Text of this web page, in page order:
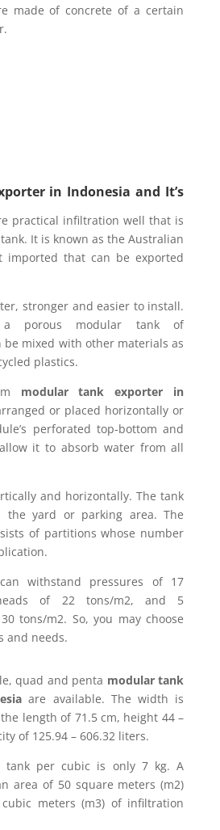
made of concrete of a certain
in Indonesia and It’s
practical infiltration well that is
It is known as the Australian
imported that can be exported
stronger and easier to install.
a porous modular tank of
be mixed with other materials as
plastics.
modular tank exporter in
or placed horizontally or
perforated top-bottom and
it to absorb water from all
and horizontally. The tank
yard or parking area. The
of partitions whose number
withstand pressures of 17
of 22 tons/m2, and 5
tons/m2. So, you may choose
and needs.
quad and penta modular tank
are available. The width is
length of 71.5 cm, height 44 –
of 125.94 – 606.32 liters.
tank per cubic is only 7 kg. A
area of 50 square meters (m2)
meters (m3) of infiltration